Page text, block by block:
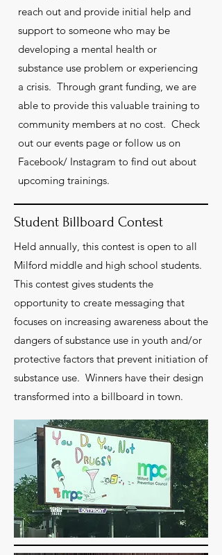
reach out and provide initial help and
support to someone who may be
developing a mental health or
substance use problem or experiencing
a crisis. Through grant funding, we are
able to provide this valuable training to
community members at no cost. Check
out our events page or follow us on
Facebook/ Instagram to find out about
upcoming trainings.
Student Billboard Contest
Held annually, this contest is open to all
Milford middle and high school students.
This contest gives students the
opportunity to create messaging that
focuses on increasing awareness about the
dangers of substance use in youth and/or
protective factors that prevent initiation of
substance use. Winners have their design
transformed into a billboard in town.